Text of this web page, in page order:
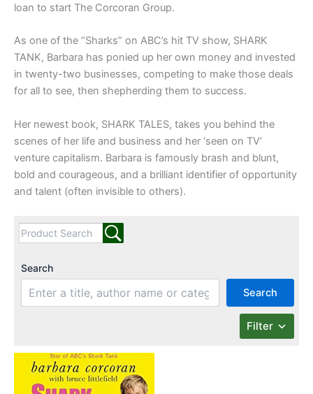
loan to start The Corcoran Group.
As one of the “Sharks” on ABC’s hit TV show, SHARK
TANK, Barbara has ponied up her own money and invested
in twenty-two businesses, competing to make those deals
for all to see, then shepherding them to success.
Her newest book, SHARK TALES, takes you behind the
scenes of her life and business and her ‘seen on TV’
venture capitalism. Barbara is famously brash and blunt,
bold and courageous, and a brilliant identifier of opportunity
and talent (often invisible to others).
Search
Search
Filter